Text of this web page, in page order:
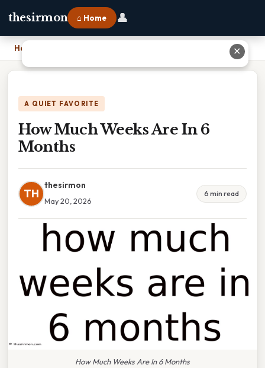
thesirmon ⌂ Home 👤
Home
A QUIET FAVORITE
How Much Weeks Are In 6
Months
TH
thesirmon
May 20, 2026
6 min read
How Much Weeks Are In 6 Months
✕